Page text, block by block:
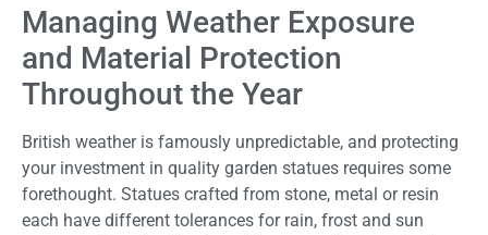
Managing Weather Exposure
and Material Protection
Throughout the Year
British weather is famously unpredictable, and protecting
your investment in quality garden statues requires some
forethought. Statues crafted from stone, metal or resin
each have different tolerances for rain, frost and sun